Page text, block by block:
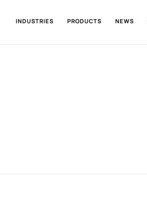
INDUSTRIES PRODUCTS NEWS